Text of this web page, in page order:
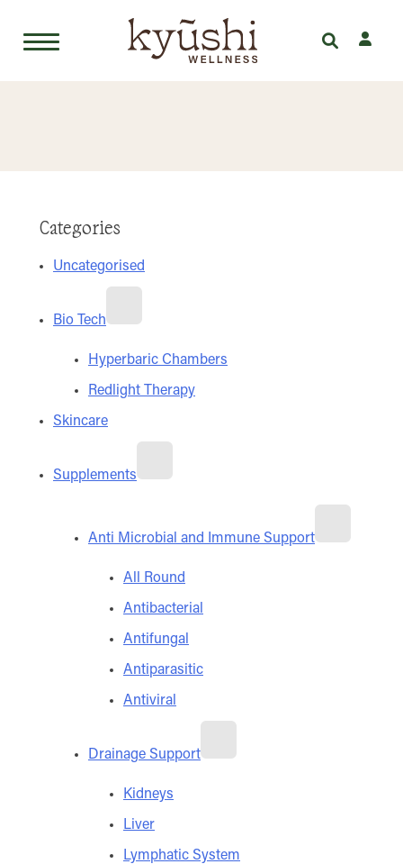
Categories
Uncategorised
Bio Tech
Hyperbaric Chambers
Redlight Therapy
Skincare
Supplements
Anti Microbial and Immune Support
All Round
Antibacterial
Antifungal
Antiparasitic
Antiviral
Drainage Support
Kidneys
Liver
Lymphatic System